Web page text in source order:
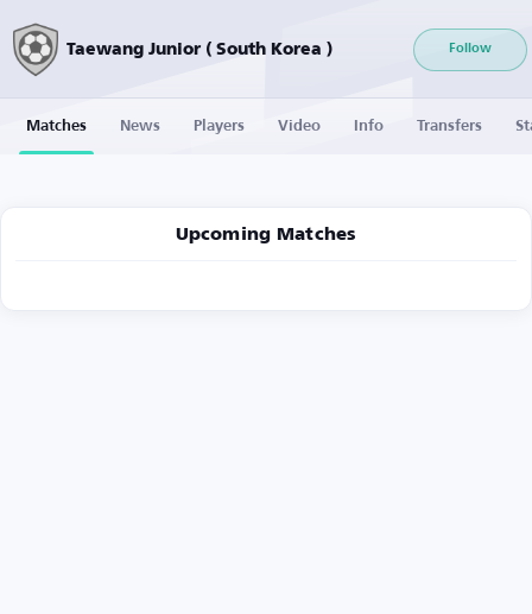
Taewang Junior ( South Korea ) Follow
Matches News Players Video Info Transfers
Upcoming Matches